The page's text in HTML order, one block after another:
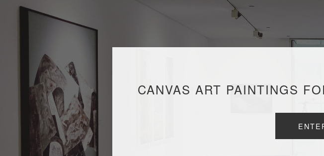
CANVAS ART PAINTINGS